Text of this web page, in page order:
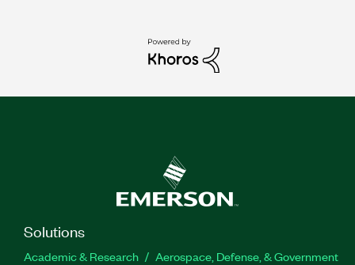
Solutions
Academic & Research
Aerospace, Defense, & Government